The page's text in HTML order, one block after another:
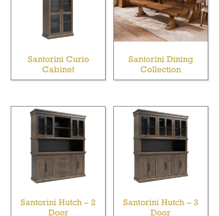
Santorini Curio
Cabinet
Santorini Dining
Collection
Santorini Hutch – 2
Door
Santorini Hutch – 3
Door